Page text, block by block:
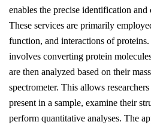
enables the precise identification
These services are primarily
function, and interactions of
involves converting protein
are then analyzed based on their
spectrometer. This allows
present in a sample, examine their
perform quantitative analyses. The